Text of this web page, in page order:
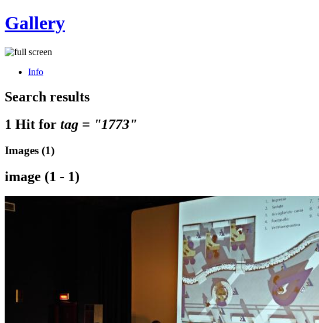
Gallery
Info
Search results
1 Hit for tag = "1773"
Images (1)
image (1 - 1)